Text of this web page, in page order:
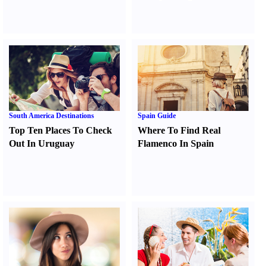
South America Destinations
Top Ten Places To Check
Out In Uruguay
Spain Guide
Where To Find Real
Flamenco In Spain